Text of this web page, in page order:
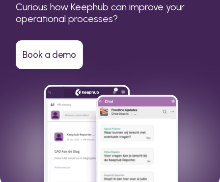
Curious how Keephub can improve your
operational processes?
Book a demo